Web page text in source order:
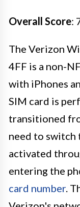
Overall Score:
The Verizon
4FF is a non-
with iPhones
SIM card is
transitioned
need to switch
activated
entering the
card number.